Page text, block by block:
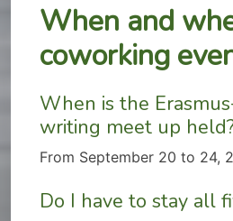
When and
coworking
When is the
writing meet up
From September 20 to 24,
Do I have to stay all